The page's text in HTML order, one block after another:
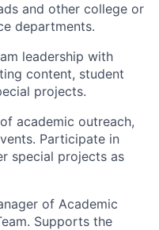
and other college or
departments.
leadership with
content, student
projects.
academic outreach,
Participate in
special projects as
of Academic
Supports the